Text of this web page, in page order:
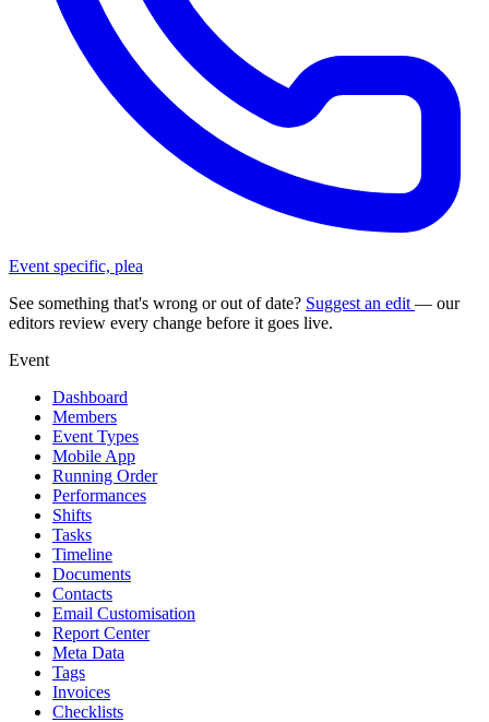
Event specific, plea
See something that's wrong or out of date? Suggest an edit — our
editors review every change before it goes live.
Event
Dashboard
Members
Event Types
Mobile App
Running Order
Performances
Shifts
Tasks
Timeline
Documents
Contacts
Email Customisation
Report Center
Meta Data
Tags
Invoices
Checklists